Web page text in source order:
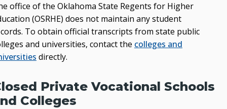
office of the Oklahoma State Regents for Higher
(OSRHE) does not maintain any student
To obtain official transcripts from state public
and universities, contact the colleges and
directly.
Private Vocational Schools
Colleges